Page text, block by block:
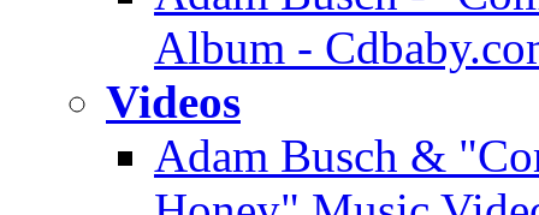
Album -
Videos
Adam Busch &